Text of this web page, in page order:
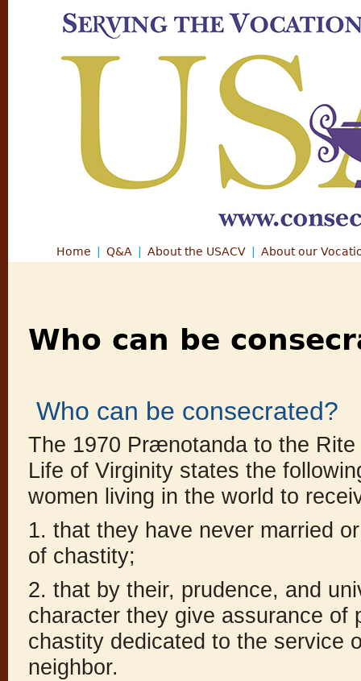
Home Q&A About the USACV About our
Who can be
Who can be consecrated?
The 1970 Prænotanda to the
Life of Virginity states the
women living in the world to
1. that they have never married
of chastity;
2. that by their, prudence, and
character they give assurance of
chastity dedicated to the service
neighbor.